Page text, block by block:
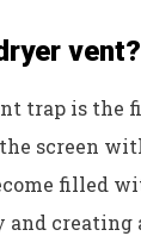
vent?
trap is the
screen
filled
and creating